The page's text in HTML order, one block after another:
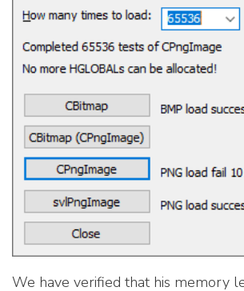
We have verified that his memory